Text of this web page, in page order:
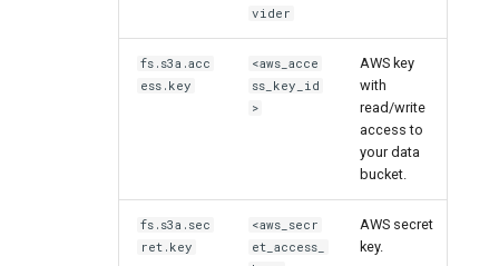
vider
fs.s3a.acc
ess.key
<aws_acce
ss_key_id
>
AWS key
with
read/write
access to
your data
bucket.
fs.s3a.sec
ret.key
<aws_secr
et_access_
AWS secret
key.